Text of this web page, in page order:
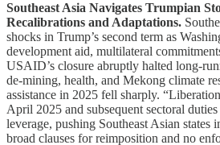
Southeast Asia Navigates Trumpian
Recalibrations and Adaptations.
shocks in Trump’s second term as
development aid, multilateral
USAID’s closure abruptly halted long-
de-mining, health, and Mekong climate
assistance in 2025 fell sharply.
April 2025 and subsequent sectoral
leverage, pushing Southeast Asian states
broad clauses for reimposition and no